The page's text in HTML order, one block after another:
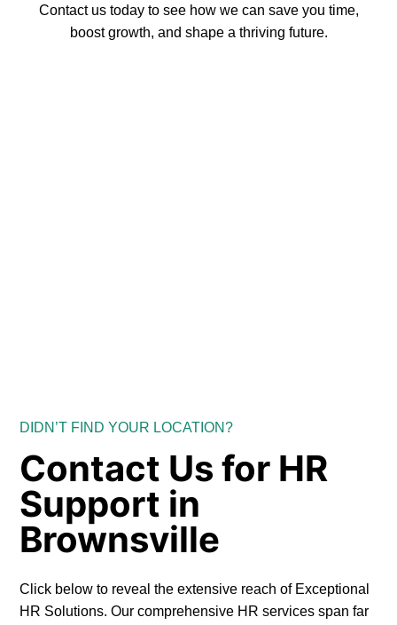
Contact us today to see how we can save you time,
boost growth, and shape a thriving future.
DIDN’T FIND YOUR LOCATION?
Contact Us for HR
Support in
Brownsville
Click below to reveal the extensive reach of Exceptional
HR Solutions. Our comprehensive HR services span far